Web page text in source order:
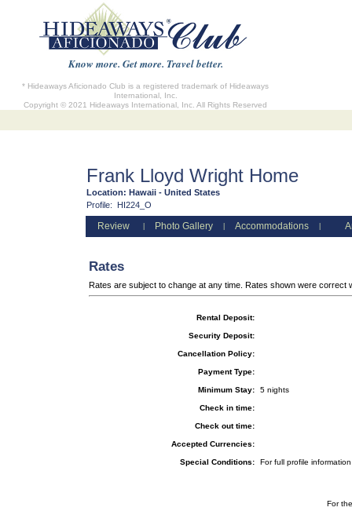
Know more. Get more. Travel better.
* Hideaways Aficionado Club is a registered trademark of Hideaways
International, Inc.
Copyright © 2021 Hideaways International, Inc. All Rights Reserved
Frank Lloyd Wright Home
Location: Hawaii - United States
Profile:
HI224_O
Review Photo Gallery Accommodations
Rates
Rates are subject to change at any time. Rates shown were correct
Rental Deposit:
Security Deposit:
Cancellation Policy:
Payment Type:
Minimum Stay: 5 nights
Check in time:
Check out time:
Accepted Currencies:
Special Conditions: For full profile
For